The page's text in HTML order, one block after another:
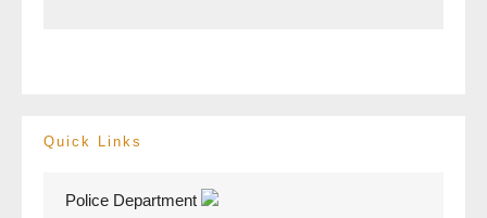
Quick Links
Police Department